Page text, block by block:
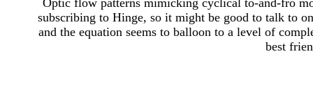
Optic flow patterns mimicking cyclical to-and-fro
subscribing to Hinge, so it might be good to talk to
and the equation seems to balloon to a level of
best